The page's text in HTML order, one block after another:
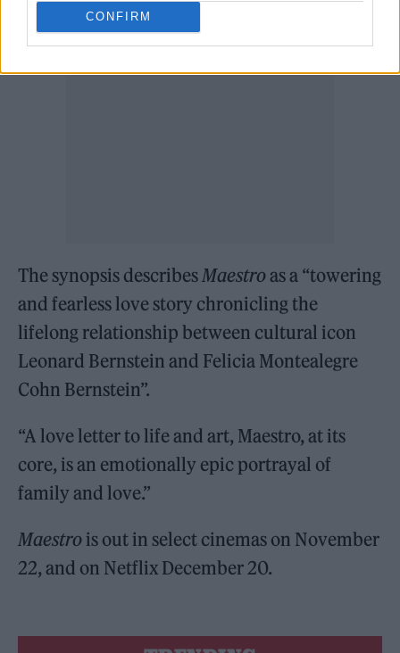
CONFIRM
The synopsis describes Maestroas a “towering
and fearless love story chronicling the
lifelong relationship between cultural icon
Leonard Bernstein and Felicia Montealegre
Cohn Bernstein”.
“A love letter to life and art, Maestro, at its
core, is an emotionally epic portrayal of
family and love.”
Maestro is out in select cinemas on November
22, and on Netflix December 20.